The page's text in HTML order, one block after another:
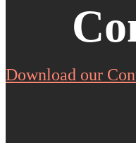
Download our